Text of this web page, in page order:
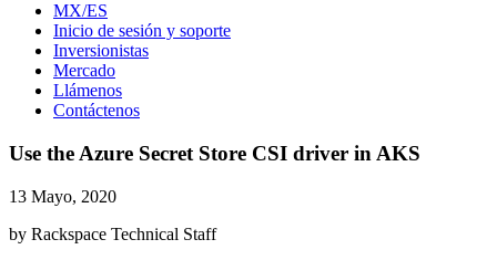
MX/ES
Inicio de sesión y soporte
Inversionistas
Mercado
Llámenos
Contáctenos
Use the Azure Secret Store CSI driver in AKS
13 Mayo, 2020
by Rackspace Technical Staff